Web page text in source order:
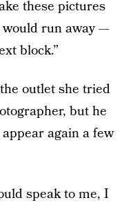
these pictures
run away —
block.”
outlet she tried
but he
again a few
speak to me, I